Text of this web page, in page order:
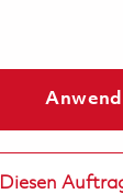
Diesen